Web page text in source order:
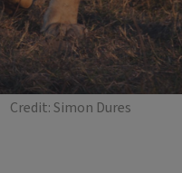
Credit: Simon Dures